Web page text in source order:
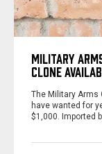
MILITARY
CLONE
The Military Arms
have wanted for
$1,000. Imported